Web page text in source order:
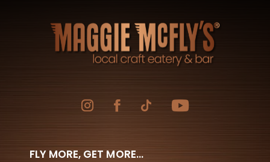
FLY MORE, GET MORE...